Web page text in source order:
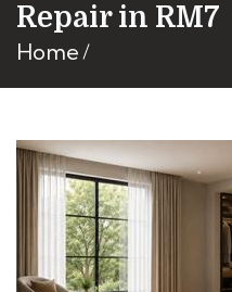
Repair in RM7
Home